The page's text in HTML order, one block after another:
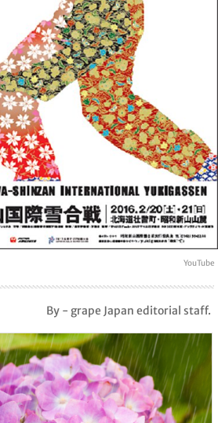
YouTube
By - grape Japan editorial staff.